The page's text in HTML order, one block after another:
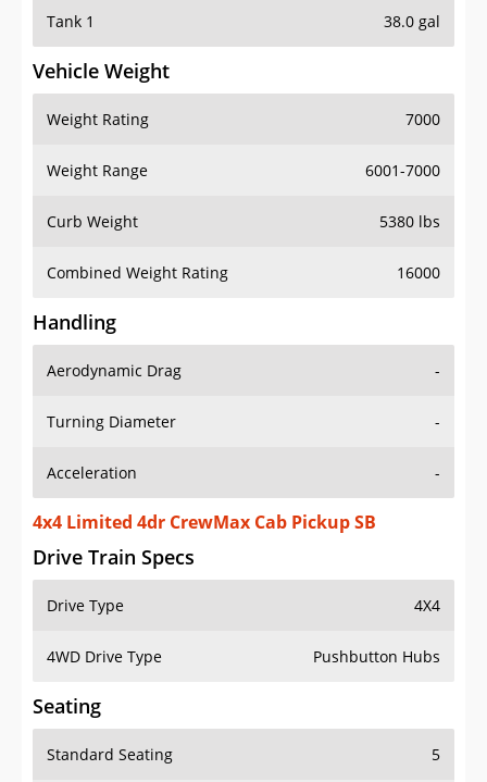
Tank 1 38.0 gal
Vehicle Weight
Weight Rating 7000
Weight Range 6001-7000
Curb Weight 5380 lbs
Combined Weight Rating 16000
Handling
Aerodynamic Drag -
Turning Diameter -
Acceleration -
4x4 Limited 4dr CrewMax Cab Pickup SB
Drive Train Specs
Drive Type 4X4
4WD Drive Type Pushbutton Hubs
Seating
Standard Seating 5